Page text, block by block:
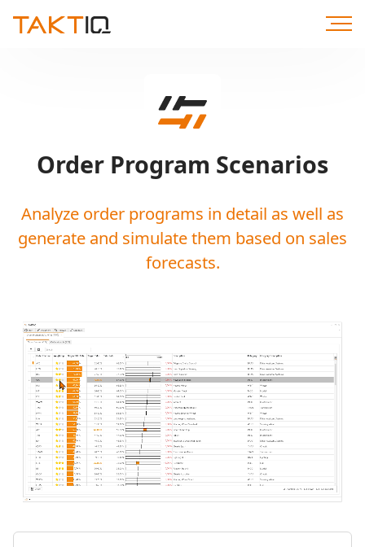
Order Program Scenarios
Analyze order programs in detail as well as
generate and simulate them based on sales
forecasts.